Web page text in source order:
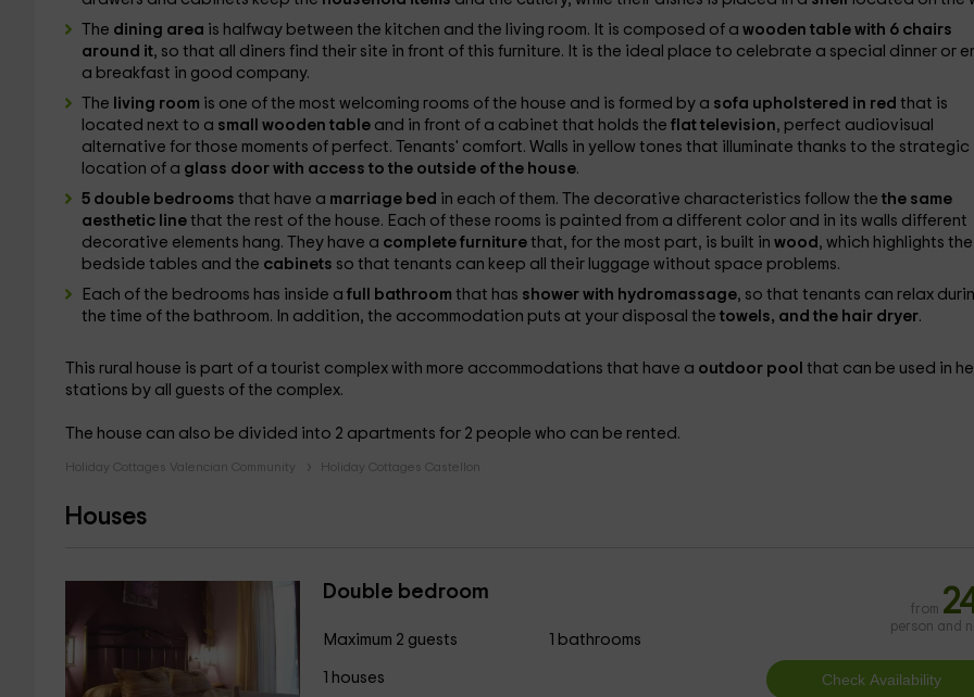
The dining area is halfway between the kitchen and the living room. It is composed of a wooden table with 6 chairs
around it, so that all diners find their site in front of this furniture. It is the ideal place to celebrate a special dinner or
a breakfast in good company.
The living room is one of the most welcoming rooms of the house and is formed by a sofa upholstered in red that is
located next to a small wooden table and in front of a cabinet that holds the flat television, perfect audiovisual
alternative for those moments of perfect. Tenants' comfort. Walls in yellow tones that illuminate thanks to the strategic
location of a glass door with access to the outside of the house.
5 double bedrooms that have a marriage bed in each of them. The decorative characteristics follow the the same
aesthetic line that the rest of the house. Each of these rooms is painted from a different color and in its walls different
decorative elements hang. They have a complete furniture that, for the most part, is built in wood , which highlights the
bedside tables and the cabinets so that tenants can keep all their luggage without space problems.
Each of the bedrooms has inside a full bathroom that has shower with hydromassage, so that tenants can relax
the time of the bathroom. In addition, the accommodation puts at your disposal the towels, and the hair dryer.
This rural house is part of a tourist complex with more accommodations that have a outdoor pool that can be used in
stations by all guests of the complex.
The house can also be divided into 2 apartments for 2 people who can be rented.
Holiday Cottages Valencian Community Holiday Cottages Castellon
Houses
Double bedroom
Maximum 2 guests
1 houses
1 bathrooms
from
person and